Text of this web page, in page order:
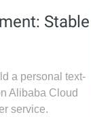
Stable
a personal text-
Alibaba Cloud
service.